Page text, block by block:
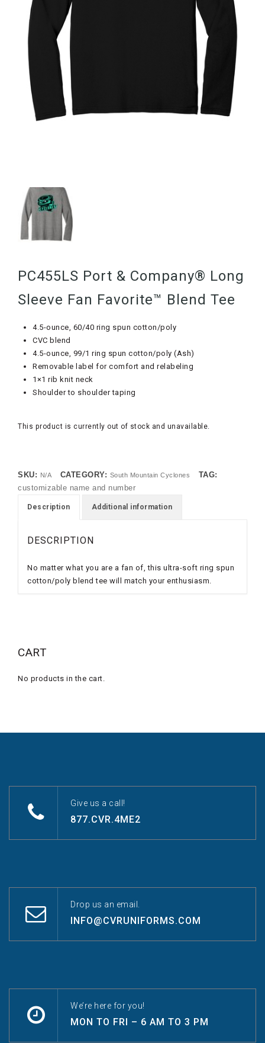
PC455LS Port & Company® Long
Sleeve Fan Favorite™ Blend Tee
4.5-ounce, 60/40 ring spun cotton/poly
CVC blend
4.5-ounce, 99/1 ring spun cotton/poly (Ash)
Removable label for comfort and relabeling
1×1 rib knit neck
Shoulder to shoulder taping
This product is currently out of stock and unavailable.
SKU: N/A CATEGORY: South Mountain Cyclones
TAG:
customizable name and number
Description Additional information
DESCRIPTION
No matter what you are a fan of, this ultra-soft ring spun
cotton/poly blend tee will match your enthusiasm.
CART
No products in the cart.
Give us a call!
877.CVR.4ME2
Drop us an email.
INFO@CVRUNIFORMS.COM
We’re here for you!
MON TO FRI – 6 AM TO 3 PM